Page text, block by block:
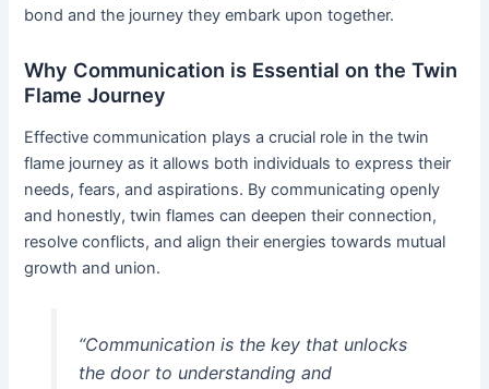
bond and the journey they embark upon together.
Why Communication is Essential on the Twin
Flame Journey
Effective communication plays a crucial role in the twin
flame journey as it allows both individuals to express their
needs, fears, and aspirations. By communicating openly
and honestly, twin flames can deepen their connection,
resolve conflicts, and align their energies towards mutual
growth and union.
“Communication is the key that unlocks
the door to understanding and